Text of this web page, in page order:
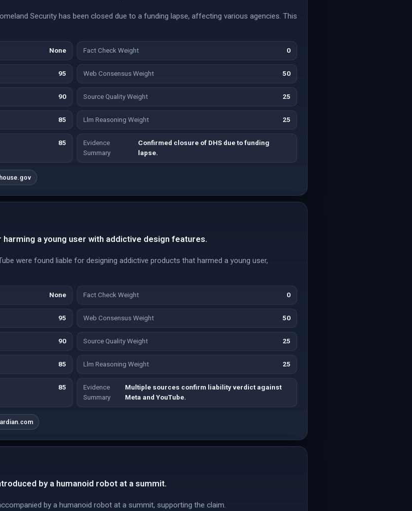
Security has been closed due to a funding lapse, affecting various agencies. This
None Fact Check Weight 0
95 Web Consensus Weight 50
90 Source Quality Weight 25
85 Llm Reasoning Weight 25
85
Evidence
Summary
Confirmed closure of DHS due to funding
lapse.
harming a young user with addictive design features.
were found liable for designing addictive products that harmed a young user,
None Fact Check Weight 0
95 Web Consensus Weight 50
90 Source Quality Weight 25
85 Llm Reasoning Weight 25
85
Evidence
Summary
Multiple sources confirm liability verdict against
Meta and YouTube.
by a humanoid robot at a summit.
by a humanoid robot at a summit, supporting the claim.